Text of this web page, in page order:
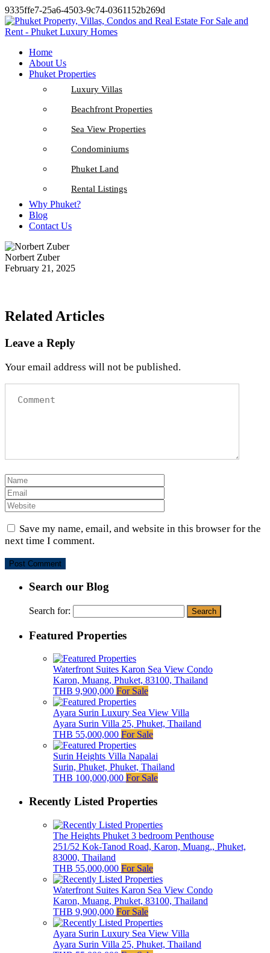
9335ffe7-25a6-4503-9c74-0361152b269d
Home
About Us
Phuket Properties
Luxury Villas
Beachfront Properties
Sea View Properties
Condominiums
Phuket Land
Rental Listings
Why Phuket?
Blog
Contact Us
Norbert Zuber
February 21, 2025
Related Articles
Leave a Reply
Your email address will not be published.
Save my name, email, and website in this browser for the
next time I comment.
Search our Blog
Search for:
Featured Properties
Waterfront Suites Karon Sea View Condo
Karon, Muang, Phuket, 83100, Thailand
THB 9,900,000 For Sale
Ayara Surin Luxury Sea View Villa
Ayara Surin Villa 25, Phuket, Thailand
THB 55,000,000 For Sale
Surin Heights Villa Napalai
Surin, Phuket, Phuket, Thailand
THB 100,000,000 For Sale
Recently Listed Properties
The Heights Phuket 3 bedroom Penthouse
251/52 Kok-Tanod Road, Karon, Muang,, Phuket,
83000, Thailand
THB 55,000,000 For Sale
Waterfront Suites Karon Sea View Condo
Karon, Muang, Phuket, 83100, Thailand
THB 9,900,000 For Sale
Ayara Surin Luxury Sea View Villa
Ayara Surin Villa 25, Phuket, Thailand